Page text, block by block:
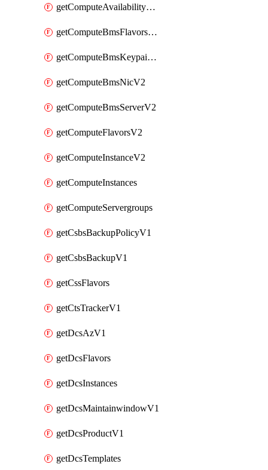
getComputeAvailabilityZonesV2
getComputeBmsFlavorsV2
getComputeBmsKeypairsV2
getComputeBmsNicV2
getComputeBmsServerV2
getComputeFlavorsV2
getComputeInstanceV2
getComputeInstances
getComputeServergroups
getCsbsBackupPolicyV1
getCsbsBackupV1
getCssFlavors
getCtsTrackerV1
getDcsAzV1
getDcsFlavors
getDcsInstances
getDcsMaintainwindowV1
getDcsProductV1
getDcsTemplates